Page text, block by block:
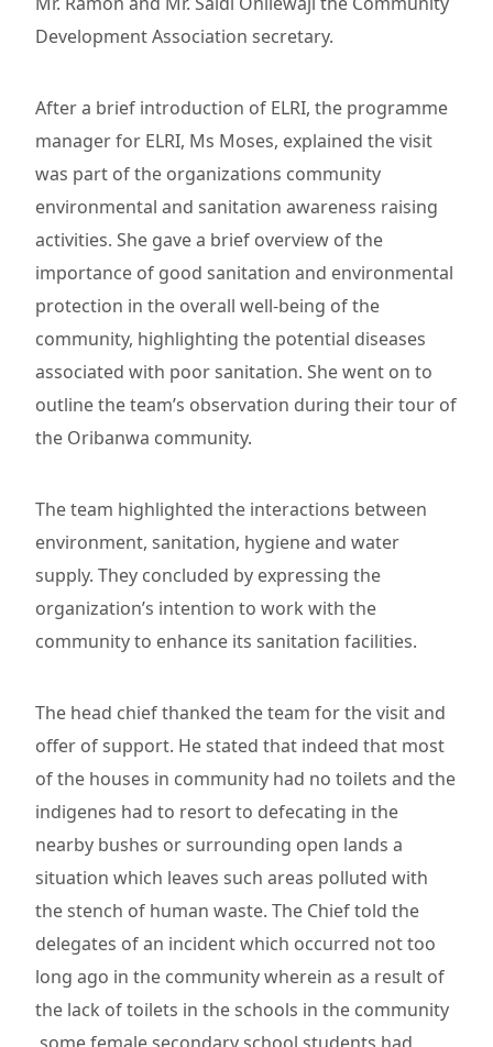
Development Association secretary.
After a brief introduction of ELRI, the programme
manager for ELRI, Ms Moses, explained the visit
was part of the organizations community
environmental and sanitation awareness raising
activities. She gave a brief overview of the
importance of good sanitation and environmental
protection in the overall well-being of the
community, highlighting the potential diseases
associated with poor sanitation. She went on to
outline the team’s observation during their tour of
the Oribanwa community.
The team highlighted the interactions between
environment, sanitation, hygiene and water
supply. They concluded by expressing the
organization’s intention to work with the
community to enhance its sanitation facilities.
The head chief thanked the team for the visit and
offer of support. He stated that indeed that most
of the houses in community had no toilets and the
indigenes had to resort to defecating in the
nearby bushes or surrounding open lands a
situation which leaves such areas polluted with
the stench of human waste. The Chief told the
delegates of an incident which occurred not too
long ago in the community wherein as a result of
the lack of toilets in the schools in the community